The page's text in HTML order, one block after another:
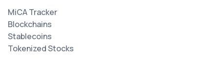
MiCA Tracker
Blockchains
Stablecoins
Tokenized Stocks